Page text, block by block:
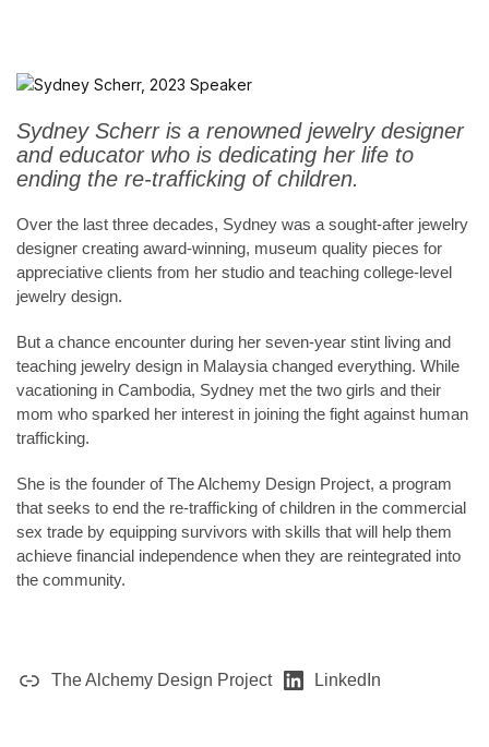
Sydney Scherr is a renowned jewelry designer
and educator who is dedicating her life to
ending the re-trafficking of children.
Over the last three decades, Sydney was a sought-after jewelry
designer creating award-winning, museum quality pieces for
appreciative clients from her studio and teaching college-level
jewelry design.
But a chance encounter during her seven-year stint living and
teaching jewelry design in Malaysia changed everything. While
vacationing in Cambodia, Sydney met the two girls and their
mom who sparked her interest in joining the fight against human
trafficking.
She is the founder of The Alchemy Design Project, a program
that seeks to end the re-trafficking of children in the commercial
sex trade by equipping survivors with skills that will help them
achieve financial independence when they are reintegrated into
the community.
The Alchemy Design Project LinkedIn